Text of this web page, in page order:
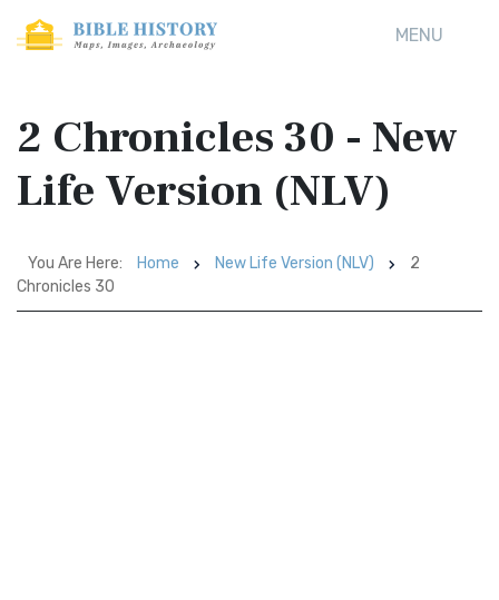
MENU
2 Chronicles 30 - New
Life Version (NLV)
You Are Here: Home New Life Version (NLV)
2
Chronicles 30